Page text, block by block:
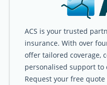
ACS is your trusted
insurance. With over
offer tailored coverage,
personalised support
Request your free